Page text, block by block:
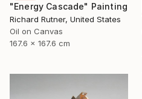
"Energy Cascade" Painting
Richard Rutner, United States
Oil on Canvas
167.6 x 167.6 cm